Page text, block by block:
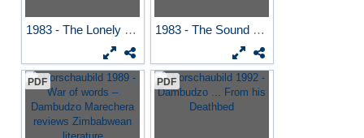
1983 - The Lonely and... 1983 - The Sound of...
PDF PDF